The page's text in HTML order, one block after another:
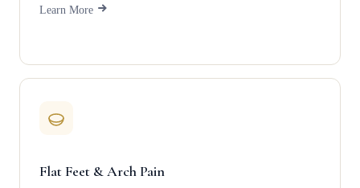
Learn More
Flat Feet & Arch Pain